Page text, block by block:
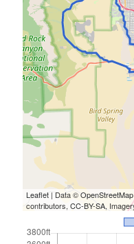
Double Century
Epic Ride (3)
Events (20)
Green Valley Cyclists(30)
Green Valley Lifetime
(25)
Pacific Coast Tour 2023
Reading(43)
Subscribe via Email
Email
Address
Subscribe
Leaflet | Data ©OpenStreetMap
contributors,CC-BY-SA,